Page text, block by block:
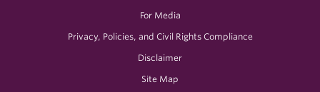
For Media
Privacy, Policies, and Civil Rights Compliance
Disclaimer
Site Map